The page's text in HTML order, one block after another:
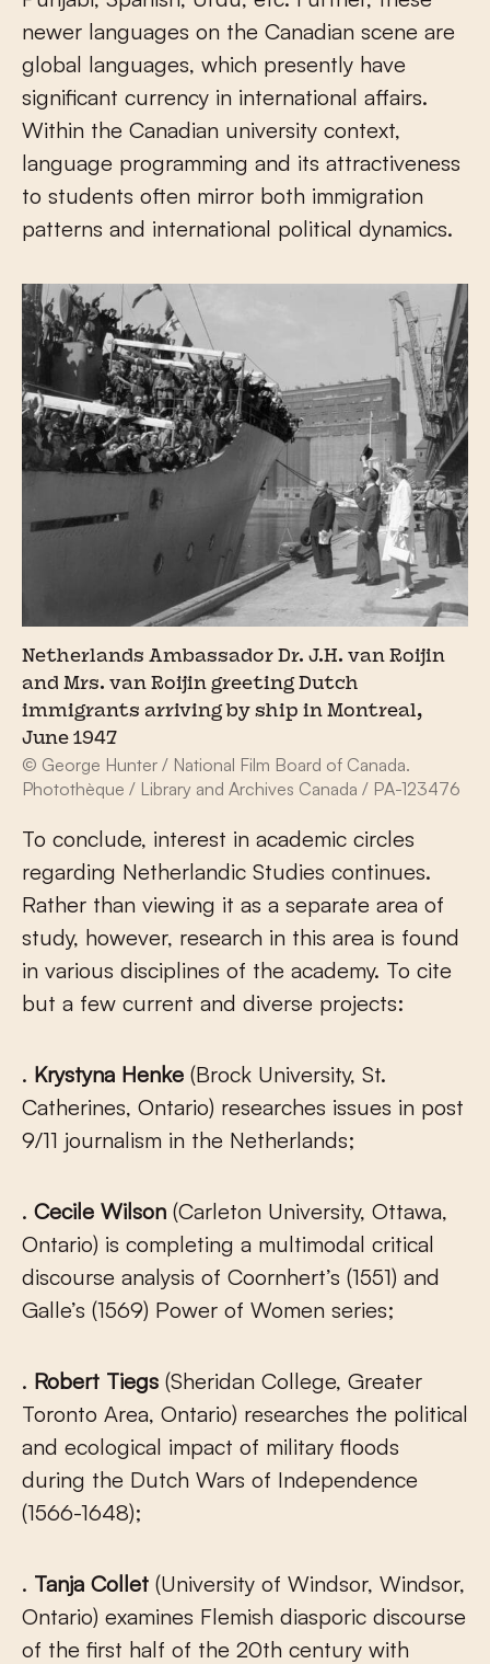
newer languages on the Canadian scene are
global languages, which presently have
significant currency in international affairs.
Within the Canadian university context,
language programming and its attractiveness
to students often mirror both immigration
patterns and international political dynamics.
Netherlands Ambassador Dr. J.H. van Roijin
and Mrs. van Roijin greeting Dutch
immigrants arriving by ship in Montreal,
June 1947
© George Hunter / National Film Board of Canada.
Photothèque / Library and Archives Canada / PA-123476
To conclude, interest in academic circles
regarding Netherlandic Studies continues.
Rather than viewing it as a separate area of
study, however, research in this area is found
in various disciplines of the academy. To cite
but a few current and diverse projects:
. Krystyna Henke (Brock University, St.
Catherines, Ontario) researches issues in post
9/11 journalism in the Netherlands;
. Cecile Wilson (Carleton University, Ottawa,
Ontario) is completing a multimodal critical
discourse analysis of Coornhert’s (1551) and
Galle’s (1569) Power of Women series;
. Robert Tiegs (Sheridan College, Greater
Toronto Area, Ontario) researches the political
and ecological impact of military floods
during the Dutch Wars of Independence
(1566-1648);
. Tanja Collet (University of Windsor, Windsor,
Ontario) examines Flemish diasporic discourse
of the first half of the 20th century with